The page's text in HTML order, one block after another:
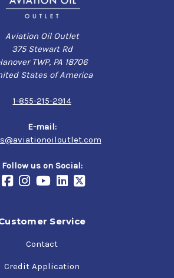
Aviation Oil Outlet
375 Stewart Rd
TWP, PA 18706
States of America
1-855-215-2914
E-mail:
Follow us on Social:
Service
Contact
Credit Application